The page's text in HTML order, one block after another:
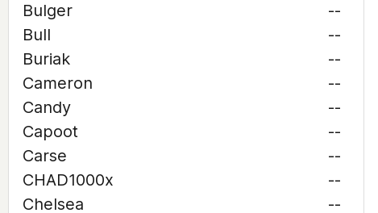
Bulger
--
Bull
--
Buriak
--
Cameron
--
Candy
--
Capoot
--
Carse
--
CHAD1000x
--
Chelsea
--